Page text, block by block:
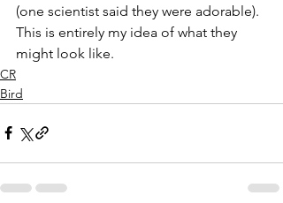
(one scientist said they were adorable).
This is entirely my idea of what they
might look like.
CR
Bird